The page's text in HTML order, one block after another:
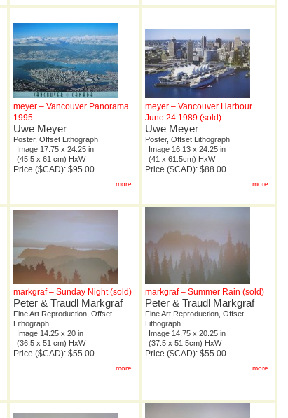
meyer – Vancouver Panorama
1995
Uwe Meyer
Poster, Offset Lithograph
Image 17.75 x 24.25 in
(45.5 x 61 cm) HxW
Price ($CAD): $95.00
...more
meyer – Vancouver Harbour
June 24 1989 (sold)
Uwe Meyer
Poster, Offset Lithograph
Image 16.13 x 24.25 in
(41 x 61.5cm) HxW
Price ($CAD): $88.00
...more
markgraf – Sunday Night (sold)
Peter & Traudl Markgraf
Fine Art Reproduction, Offset
Lithograph
Image 14.25 x 20 in
(36.5 x 51 cm) HxW
Price ($CAD): $55.00
...more
markgraf – Summer Rain (sold)
Peter & Traudl Markgraf
Fine Art Reproduction, Offset
Lithograph
Image 14.75 x 20.25 in
(37.5 x 51.5cm) HxW
Price ($CAD): $55.00
...more